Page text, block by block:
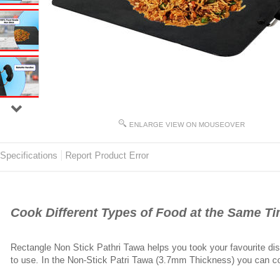
ENLARGE VIEW ON MOUSEOVER
Specifications Report Product Error
Cook Different Types of Food at the Same
Rectangle Non Stick Pathri Tawa helps you took your favourite
to use. In the Non-Stick Patri Tawa (3.7mm Thickness) you can